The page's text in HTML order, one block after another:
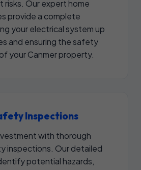
risks. Our expert home
provide a complete
your electrical system up
and ensuring the safety
your Canmer property.
Inspections
with thorough
inspections. Our detailed
potential hazards,